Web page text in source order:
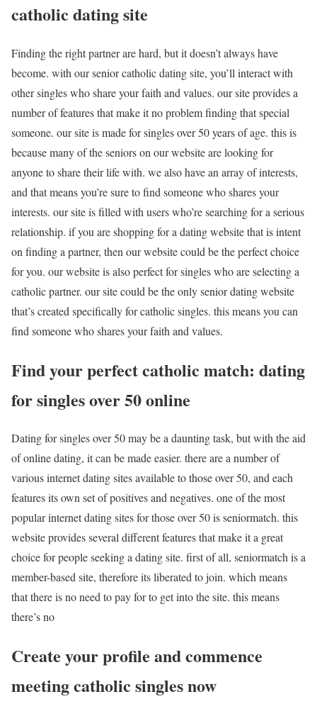
catholic dating site
Finding the right partner are hard, but it doesn’t always have
become. with our senior catholic dating site, you’ll interact with
other singles who share your faith and values. our site provides a
number of features that make it no problem finding that special
someone. our site is made for singles over 50 years of age. this is
because many of the seniors on our website are looking for
anyone to share their life with. we also have an array of interests,
and that means you’re sure to find someone who shares your
interests. our site is filled with users who’re searching for a serious
relationship. if you are shopping for a dating website that is intent
on finding a partner, then our website could be the perfect choice
for you. our website is also perfect for singles who are selecting a
catholic partner. our site could be the only senior dating website
that’s created specifically for catholic singles. this means you can
find someone who shares your faith and values.
Find your perfect catholic match: dating
for singles over 50 online
Dating for singles over 50 may be a daunting task, but with the aid
of online dating, it can be made easier. there are a number of
various internet dating sites available to those over 50, and each
features its own set of positives and negatives. one of the most
popular internet dating sites for those over 50 is seniormatch. this
website provides several different features that make it a great
choice for people seeking a dating site. first of all, seniormatch is a
member-based site, therefore its liberated to join. which means
that there is no need to pay for to get into the site. this means
there’s no
Create your profile and commence
meeting catholic singles now